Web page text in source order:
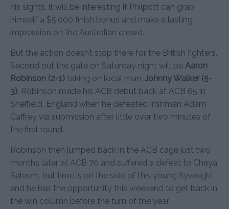
his sights, it will be interesting if Philpott can grab
himself a $5,000 finish bonus and make a lasting
impression on the Australian crowd.
But the action doesn’t stop there for the British fighters.
Second out the gate on Saturday night will be Aaron
Robinson (2-1) taking on local man, Johnny Walker (5-
3). Robinson made his ACB debut back at ACB 65 in
Sheffield, England when he defeated Irishman Adam
Caffrey via submission after little over two minutes of
the first round.
Robinson then jumped back in the ACB cage just two
months later at ACB 70 and suffered a defeat to Cheya
Saleem, but time is on the side of this young flyweight
and he has the opportunity this weekend to get back in
the win column before the turn of the year.